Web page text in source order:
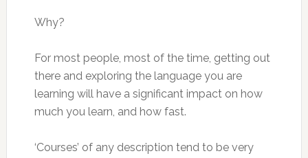
Why?
For most people, most of the time, getting out
there and exploring the language you are
learning will have a significant impact on how
much you learn, and how fast.
‘Courses’ of any description tend to be very